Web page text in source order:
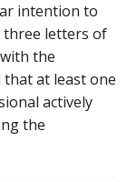
intention to
three letters of
the
that at least one
actively
the